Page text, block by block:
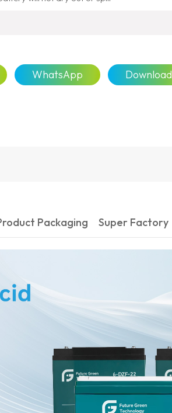
WhatsApp Download
Packaging Super Factory